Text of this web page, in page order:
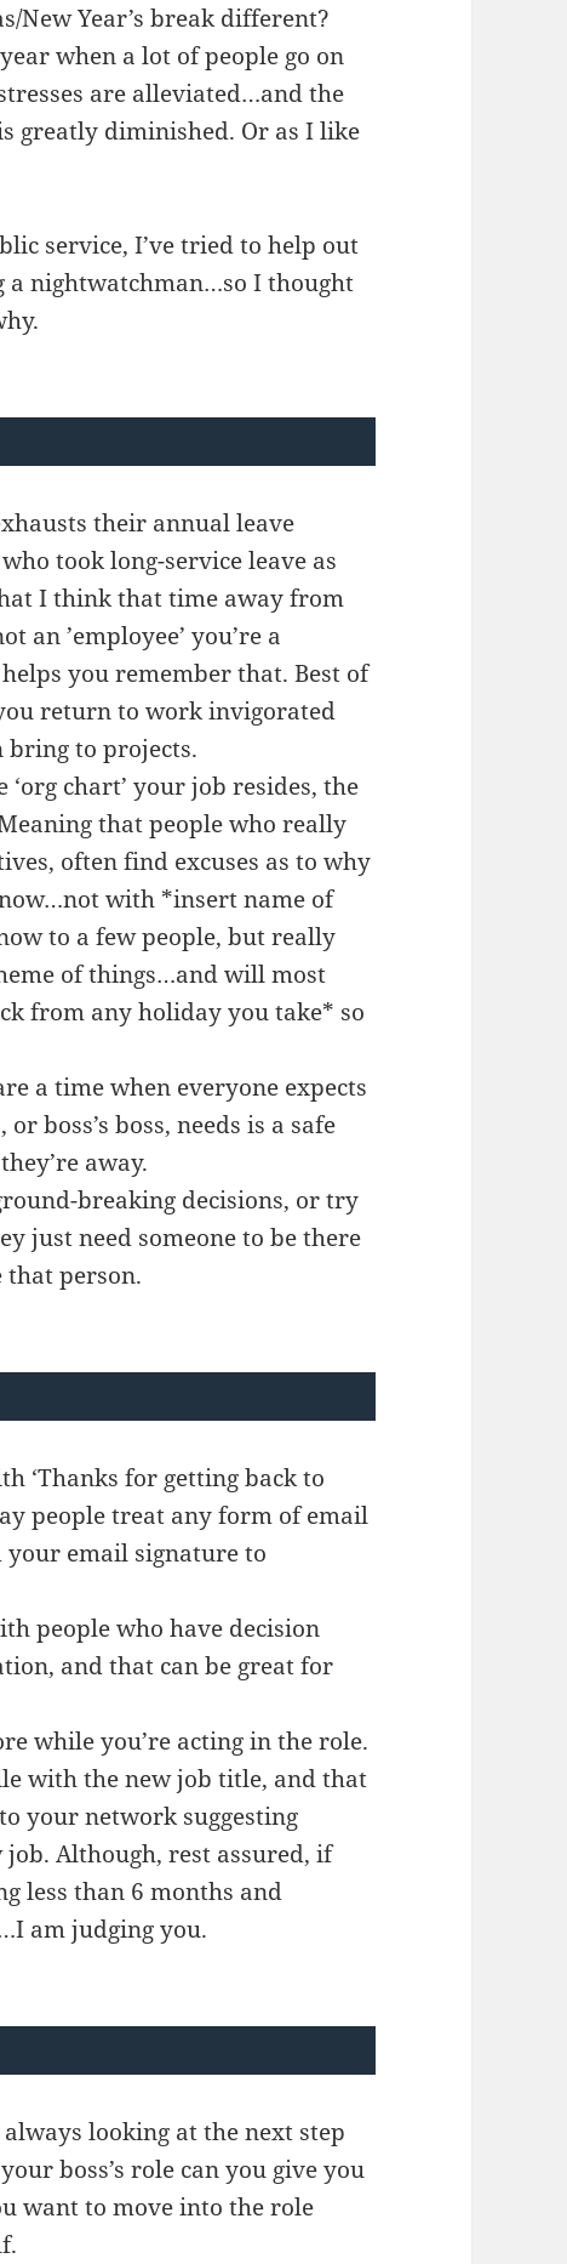
New Year’s break different?
when a lot of people go on
are alleviated…and the
greatly diminished. Or as I like
service, I’ve tried to help out
a nightwatchman…so I thought
their annual leave
took long-service leave as
I think that time away from
an ’employee’ you’re a
you remember that. Best of
return to work invigorated
bring to projects.
chart’ your job resides, the
that people who really
often find excuses as to why
with *insert name of
to a few people, but really
of things…and will most
from any holiday you take* so
a time when everyone expects
boss’s boss, needs is a safe
away.
breaking decisions, or try
just need someone to be there
that person.
‘Thanks for getting back to
people treat any form of email
your email signature to
people who have decision
and that can be great for
while you’re acting in the role.
with the new job title, and that
your network suggesting
Although, rest assured, if
less than 6 months and
am judging you.
looking at the next step
boss’s role can you give you
want to move into the role